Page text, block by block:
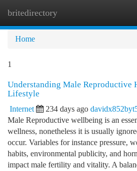
britedirectory
Home
1
Understanding Male Reproductive
Lifestyle
Internet 234 days ago
Male Reproductive wellbeing is an
wellness, nonetheless it is usually
occur. Variables for instance pressure,
habits, environmental publicity, and
impact male fertility and vitality. A